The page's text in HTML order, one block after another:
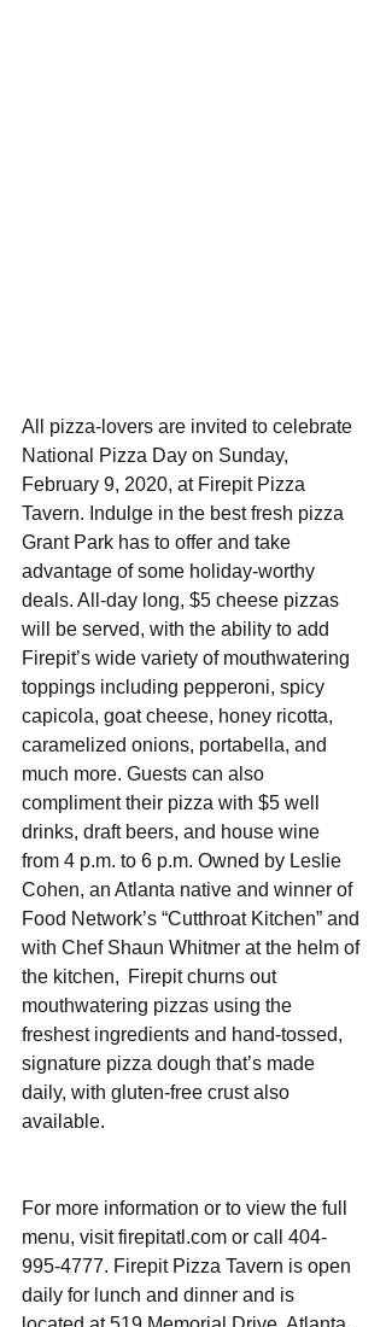
All pizza-lovers are invited to celebrate
National Pizza Day on Sunday,
February 9, 2020, at Firepit Pizza
Tavern. Indulge in the best fresh pizza
Grant Park has to offer and take
advantage of some holiday-worthy
deals. All-day long, $5 cheese pizzas
will be served, with the ability to add
Firepit’s wide variety of mouthwatering
toppings including pepperoni, spicy
capicola, goat cheese, honey ricotta,
caramelized onions, portabella, and
much more. Guests can also
compliment their pizza with $5 well
drinks, draft beers, and house wine
from 4 p.m. to 6 p.m. Owned by Leslie
Cohen, an Atlanta native and winner of
Food Network’s “Cutthroat Kitchen” and
with Chef Shaun Whitmer at the helm of
the kitchen,  Firepit churns out
mouthwatering pizzas using the
freshest ingredients and hand-tossed,
signature pizza dough that’s made
daily, with gluten-free crust also
available.
For more information or to view the full
menu, visit firepitatl.com or call 404-
995-4777. Firepit Pizza Tavern is open
daily for lunch and dinner and is